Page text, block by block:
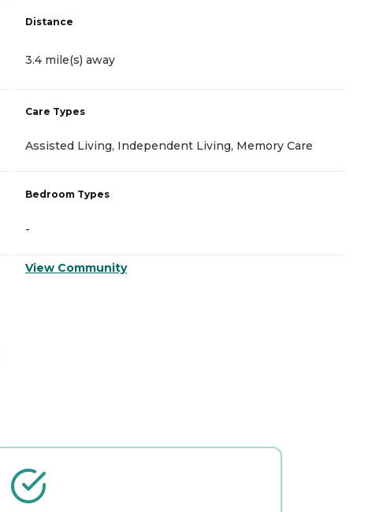
Distance
3.4 mile(s) away
Care Types
Assisted Living, Independent Living, Memory Care
Bedroom Types
-
View Community